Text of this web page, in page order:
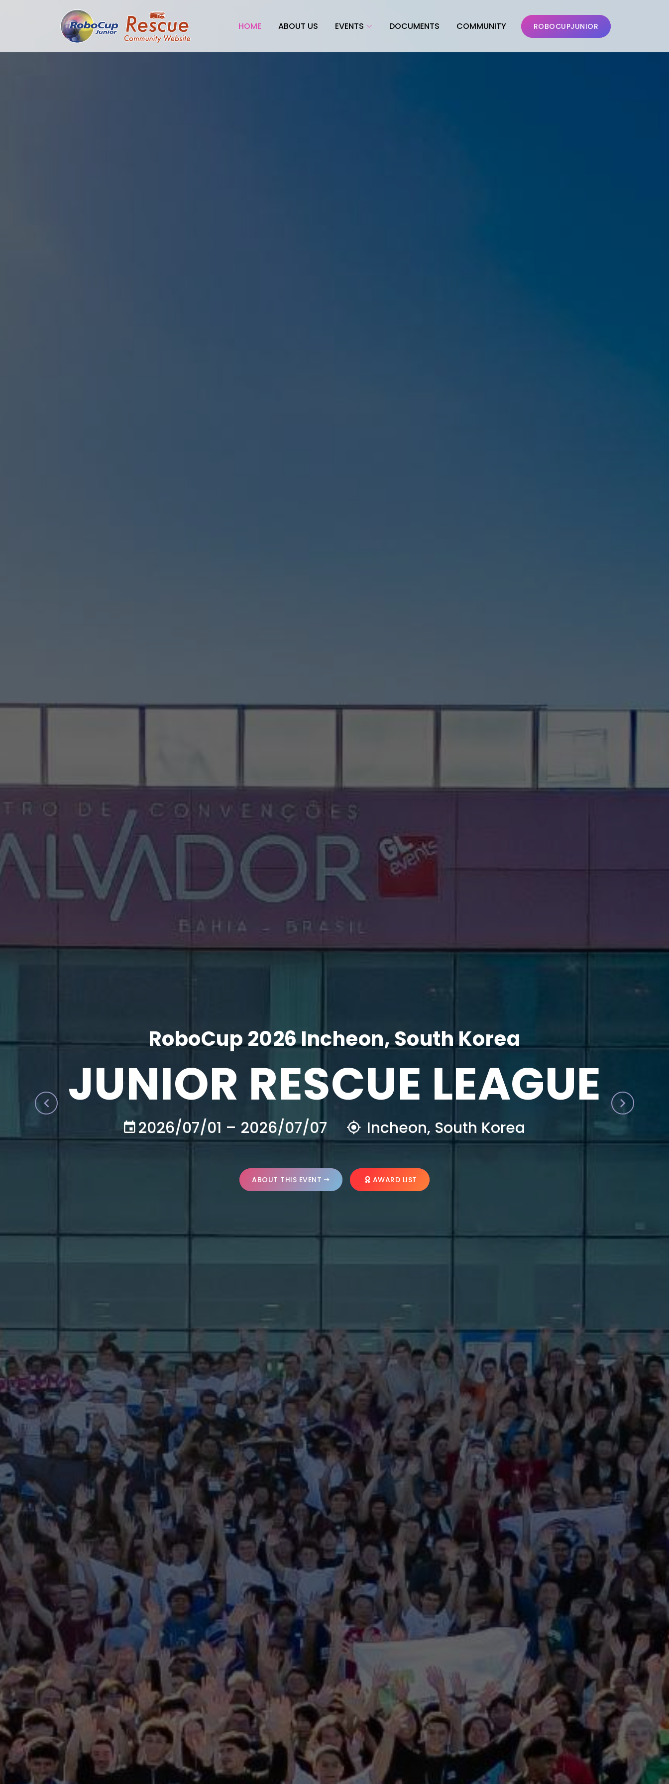
HOME ABOUT US EVENTS DOCUMENTS COMMUNITY ROBOCUPJUNIOR
RoboCup 2026 Incheon, South Korea
JUNIOR RESCUE LEAGUE
2026/07/01 – 2026/07/07 Incheon, South Korea
ABOUT THIS EVENT AWARD LIST